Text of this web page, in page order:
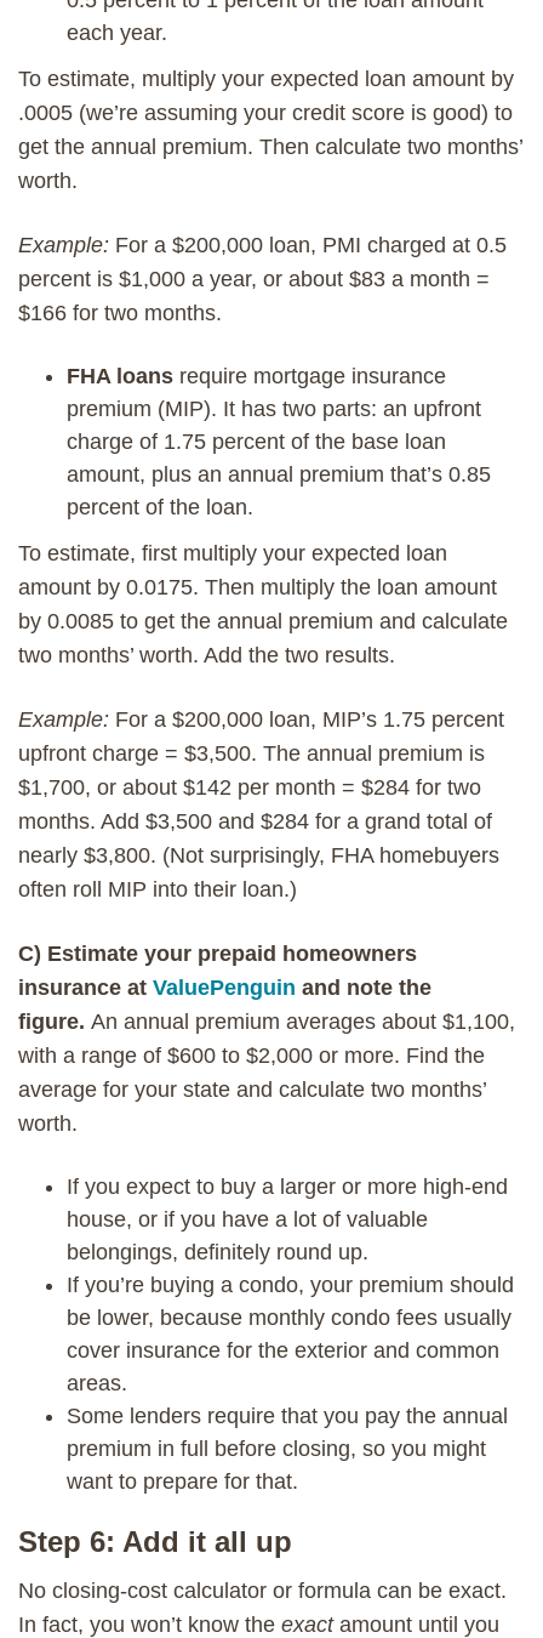
each year.
To estimate, multiply your expected loan amount by
.0005 (we’re assuming your credit score is good) to
get the annual premium. Then calculate two months’
worth.
Example: For a $200,000 loan, PMI charged at 0.5
percent is $1,000 a year, or about $83 a month =
$166 for two months.
FHA loans require mortgage insurance
premium (MIP). It has two parts: an upfront
charge of 1.75 percent of the base loan
amount, plus an annual premium that’s 0.85
percent of the loan.
To estimate, first multiply your expected loan
amount by 0.0175. Then multiply the loan amount
by 0.0085 to get the annual premium and calculate
two months’ worth. Add the two results.
Example: For a $200,000 loan, MIP’s 1.75 percent
upfront charge = $3,500. The annual premium is
$1,700, or about $142 per month = $284 for two
months. Add $3,500 and $284 for a grand total of
nearly $3,800. (Not surprisingly, FHA homebuyers
often roll MIP into their loan.)
C) Estimate your prepaid homeowners
insurance at ValuePenguin and note the
figure. An annual premium averages about $1,100,
with a range of $600 to $2,000 or more. Find the
average for your state and calculate two months’
worth.
If you expect to buy a larger or more high-end
house, or if you have a lot of valuable
belongings, definitely round up.
If you’re buying a condo, your premium should
be lower, because monthly condo fees usually
cover insurance for the exterior and common
areas.
Some lenders require that you pay the annual
premium in full before closing, so you might
want to prepare for that.
Step 6: Add it all up
No closing-cost calculator or formula can be exact.
In fact, you won’t know the exact amount until you